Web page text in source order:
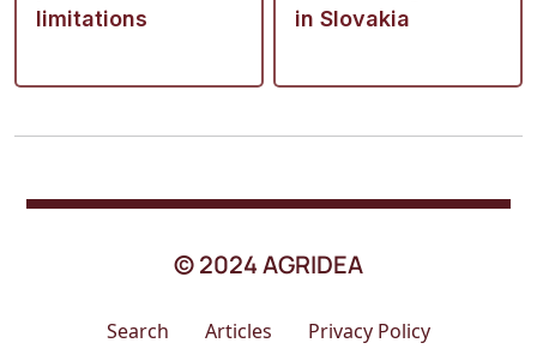
limitations
in Slovakia
© 2024 AGRIDEA
Search Articles Privacy Policy